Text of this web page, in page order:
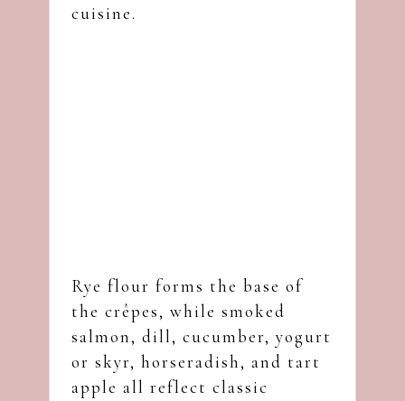
cuisine.
Rye flour forms the base of
the crêpes, while smoked
salmon, dill, cucumber, yogurt
or skyr, horseradish, and tart
apple all reflect classic